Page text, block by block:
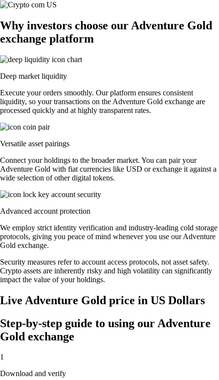
Why investors choose our Adventure Gold
exchange platform
Deep market liquidity
Execute your orders smoothly. Our platform ensures consistent
liquidity, so your transactions on the Adventure Gold exchange are
processed quickly and at highly transparent rates.
Versatile asset pairings
Connect your holdings to the broader market. You can pair your
Adventure Gold with fiat currencies like USD or exchange it against a
wide selection of other digital tokens.
Advanced account protection
We employ strict identity verification and industry-leading cold storage
protocols, giving you peace of mind whenever you use our Adventure
Gold exchange.
Security measures refer to account access protocols, not asset safety.
Crypto assets are inherently risky and high volatility can significantly
impact the value of your holdings.
Live Adventure Gold price in US Dollars
Step-by-step guide to using our Adventure
Gold exchange
1
Download and verify